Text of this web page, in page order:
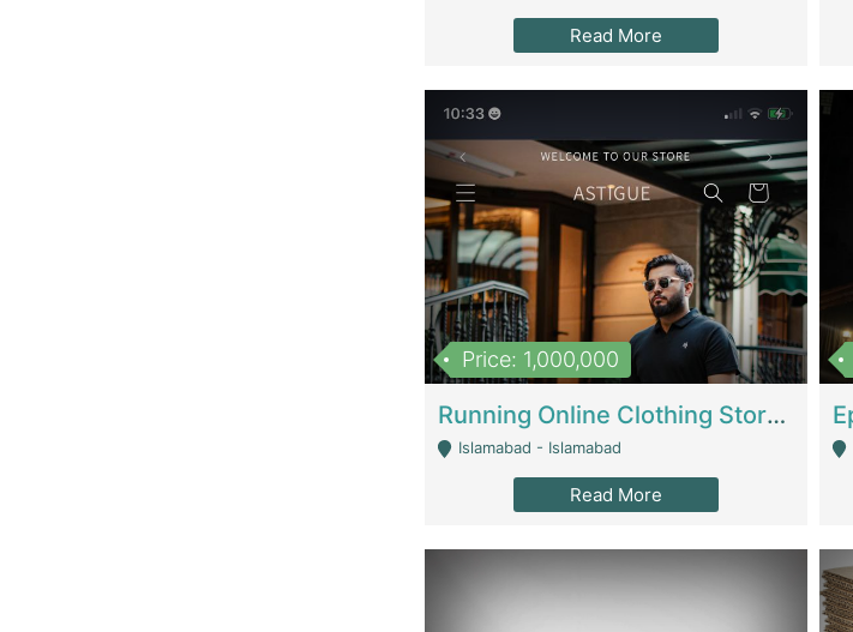
Read More
Price: 1,000,000
Running Online Clothing Store | Clothing / Shoes
Islamabad - Islamabad
Read More